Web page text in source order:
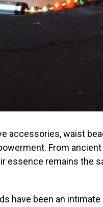
accessories, waist
From
essence remains the
have been an